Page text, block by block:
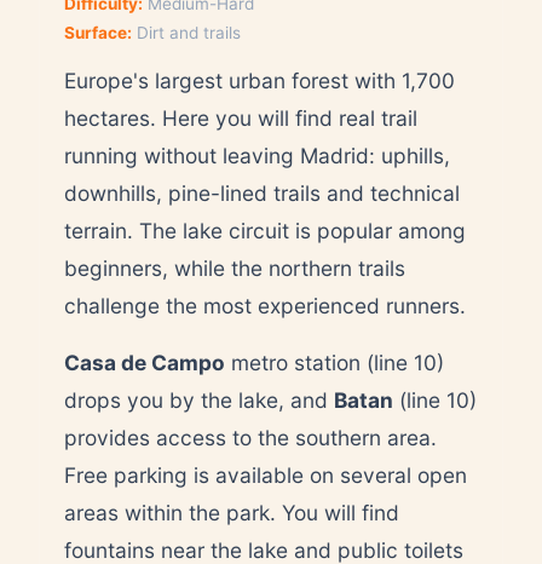
Surface: Dirt and trails
Europe's largest urban forest with 1,700
hectares. Here you will find real trail
running without leaving Madrid: uphills,
downhills, pine-lined trails and technical
terrain. The lake circuit is popular among
beginners, while the northern trails
challenge the most experienced runners.
Casa de Campo metro station (line 10)
drops you by the lake, and Batan (line 10)
provides access to the southern area.
Free parking is available on several open
areas within the park. You will find
fountains near the lake and public toilets